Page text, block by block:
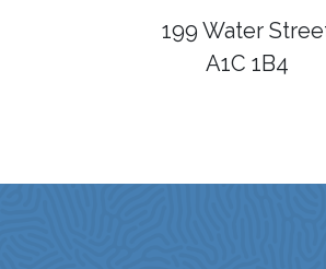
199 Water
A1C 1B4